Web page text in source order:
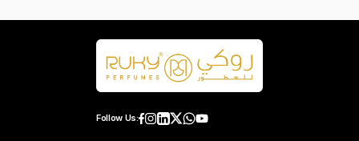
Follow Us: